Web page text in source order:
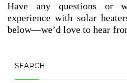
Have any questions or
experience with solar
below—we’d love to hear
SEARCH